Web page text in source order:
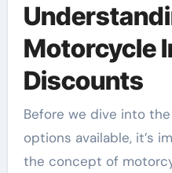
Motorcycle
Discounts
Before we dive into
options available, it’s
the concept of